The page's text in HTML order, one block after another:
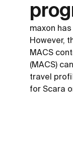
maxon
However,
MACS
(MACS)
travel
for Scara